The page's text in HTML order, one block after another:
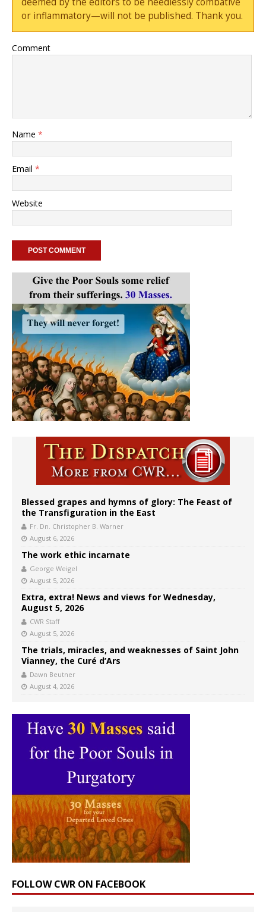
or inflammatory—will not be published. Thank you.
Comment
Name *
Email *
Website
Blessed grapes and hymns of glory: The Feast of
the Transfiguration in the East
Fr. Dn. Christopher B. Warner
August 6, 2026
The work ethic incarnate
George Weigel
August 5, 2026
Extra, extra! News and views for Wednesday,
August 5, 2026
CWR Staff
August 5, 2026
The trials, miracles, and weaknesses of Saint John
Vianney, the Curé d’Ars
Dawn Beutner
August 4, 2026
FOLLOW CWR ON FACEBOOK